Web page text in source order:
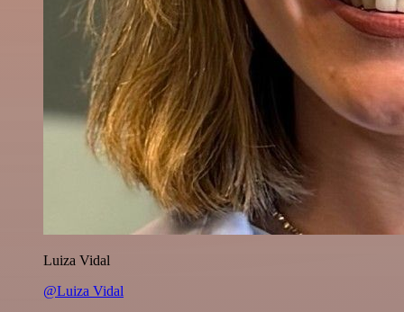
Luiza Vidal
@Luiza Vidal